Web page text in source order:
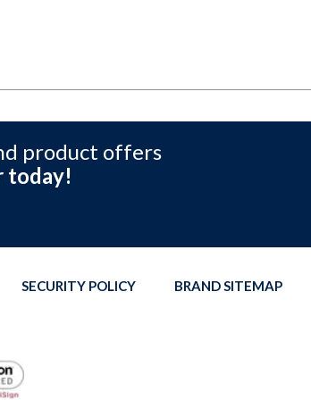
product offers
today!
SECURITY POLICY BRAND SITEMAP